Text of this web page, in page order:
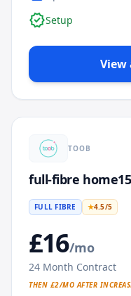
verifiedSetup
View
TOOB
full-fibre
FULL FIBRE ★4.5/5
£16/mo
24 Month Contract
THEN £2/MO AFTER